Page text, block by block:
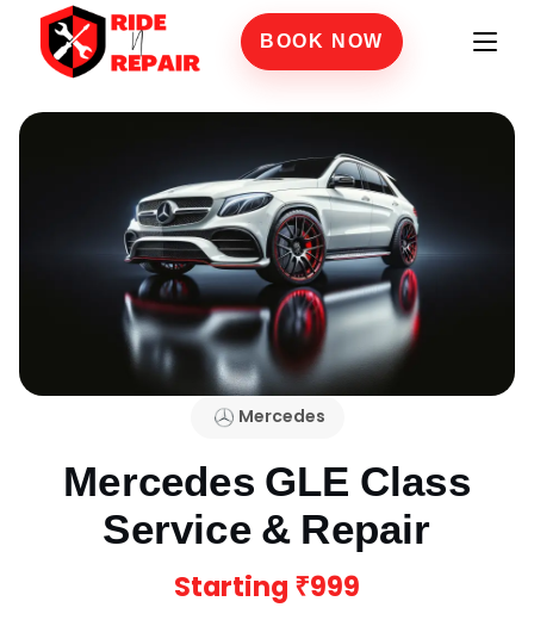
BOOK NOW
Mercedes
Mercedes GLE Class
Service & Repair
Starting ₹999